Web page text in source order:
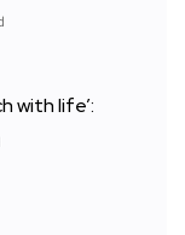
with life’: